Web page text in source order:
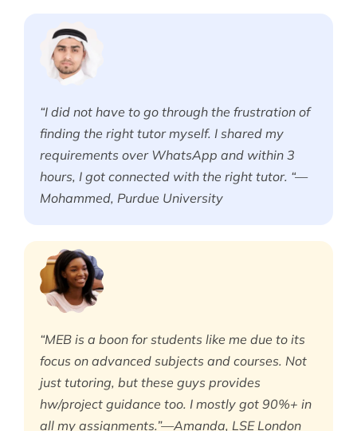
“I did not have to go through the frustration of
finding the right tutor myself. I shared my
requirements over WhatsApp and within 3
hours, I got connected with the right tutor. “—
Mohammed, Purdue University
“MEB is a boon for students like me due to its
focus on advanced subjects and courses. Not
just tutoring, but these guys provides
hw/project guidance too. I mostly got 90%+ in
all my assignments.”—Amanda, LSE London